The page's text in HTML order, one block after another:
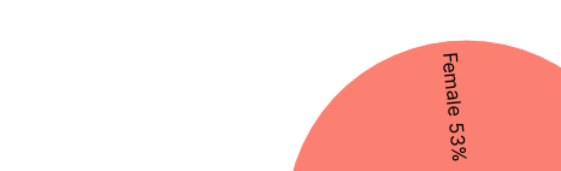
Female 53%